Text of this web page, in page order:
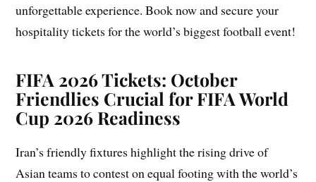
unforgettable experience. Book now and secure your
hospitality tickets for the world’s biggest football event!
FIFA 2026 Tickets: October
Friendlies Crucial for FIFA World
Cup 2026 Readiness
Iran’s friendly fixtures highlight the rising drive of
Asian teams to contest on equal footing with the world’s